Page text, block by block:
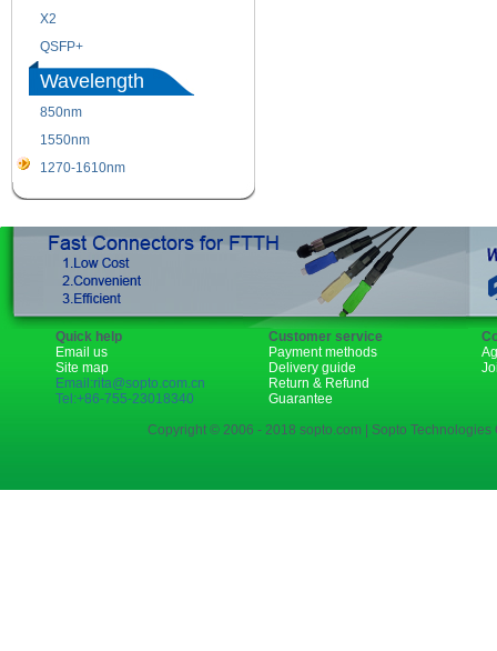
X2
QSFP+
Wavelength
850nm
1550nm
1270-1610nm
Quick help
Email us
Site map
Email:rita@sopto.com.cn
Tel:+86-755-23018340
Customer service
Payment methods
Delivery guide
Return & Refund
Guarantee
Copyright © 2006 - 2018 sopto.com | Sopto